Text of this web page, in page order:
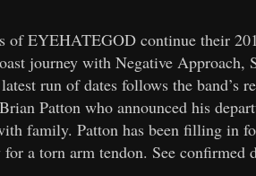
of EYEHATEGOD continue their
journey with Negative Approach,
run of dates follows the band’s
Patton who announced his
family. Patton has been filling in
a torn arm tendon. See confirmed